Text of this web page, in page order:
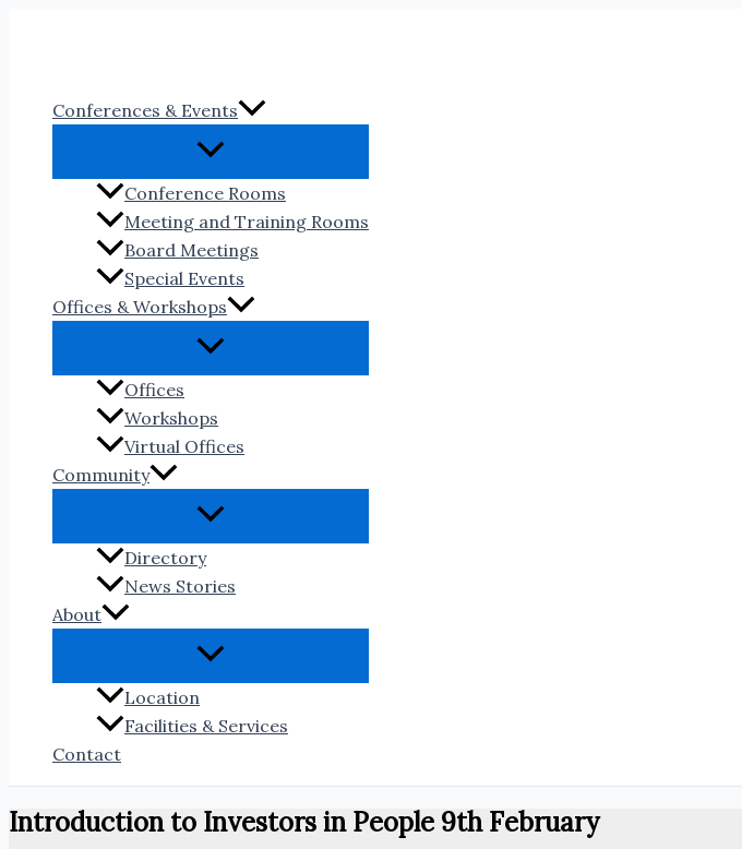
Conferences & Events
Conference Rooms
Meeting and Training Rooms
Board Meetings
Special Events
Offices & Workshops
Offices
Workshops
Virtual Offices
Community
Directory
News Stories
About
Location
Facilities & Services
Contact
Introduction to Investors in People 9th February